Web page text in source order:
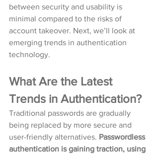
between security and usability is
minimal compared to the risks of
account takeover. Next, we’ll look at
emerging trends in authentication
technology.
What Are the Latest
Trends in Authentication?
Traditional passwords are gradually
being replaced by more secure and
user-friendly alternatives. Passwordless
authentication is gaining traction, using